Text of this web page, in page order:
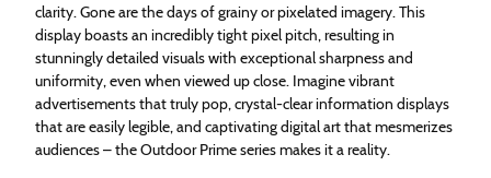
clarity. Gone are the days of grainy or pixelated imagery. This
display boasts an incredibly tight pixel pitch, resulting in
stunningly detailed visuals with exceptional sharpness and
uniformity, even when viewed up close. Imagine vibrant
advertisements that truly pop, crystal-clear information displays
that are easily legible, and captivating digital art that mesmerizes
audiences – the Outdoor Prime series makes it a reality.